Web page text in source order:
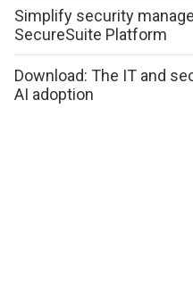
Simplify security
SecureSuite Platform
Download: The IT and
AI adoption